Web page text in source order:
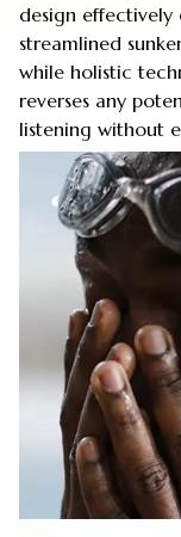
design effectively
streamlined
while holistic
reverses any
listening without